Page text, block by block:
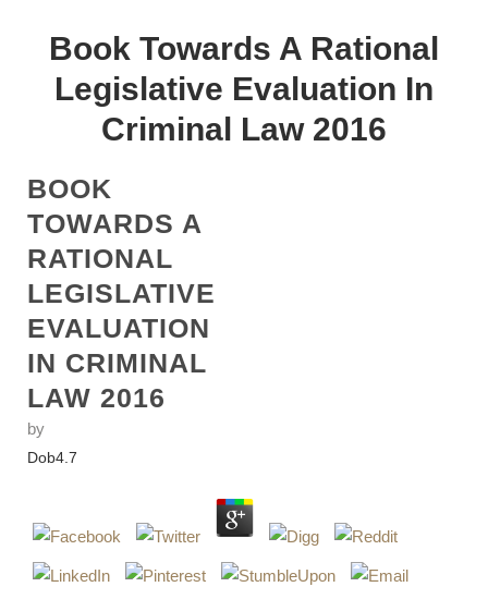
Book Towards A Rational
Legislative Evaluation In
Criminal Law 2016
BOOK
TOWARDS A
RATIONAL
LEGISLATIVE
EVALUATION
IN CRIMINAL
LAW 2016
by
Dob4.7